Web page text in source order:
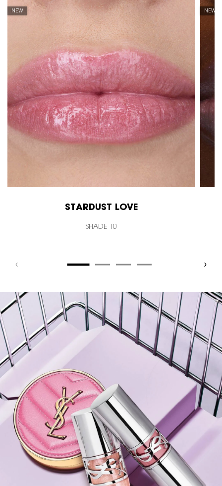
NEW
STARDUST LOVE
SHADE 10
NEW
PDP Hero Banner